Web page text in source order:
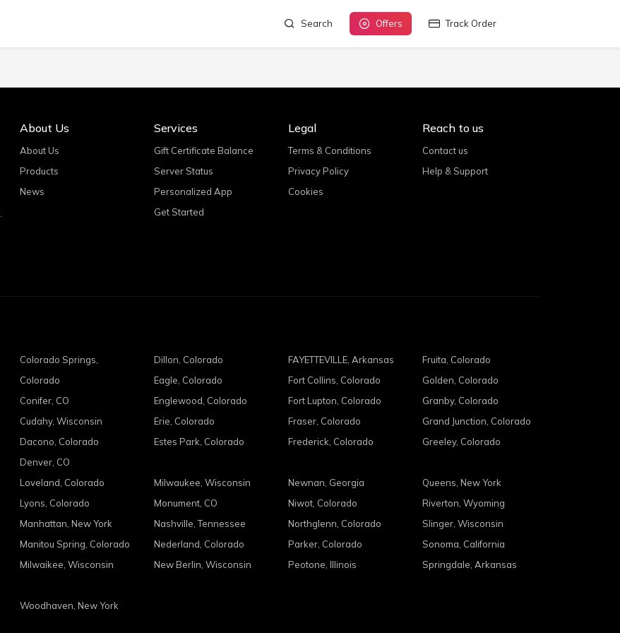
Search Offers Track Order
About Us
About Us
Products
News
Services
Gift Certificate Balance
Server Status
Personalized App
Get Started
Legal
Terms & Conditions
Privacy Policy
Cookies
Reach to us
Contact us
Help & Support
Colorado Springs,
Colorado
Conifer, CO
Cudahy, Wisconsin
Dacono, Colorado
Denver, CO
Dillon, Colorado
Eagle, Colorado
Englewood, Colorado
Erie, Colorado
Estes Park, Colorado
FAYETTEVILLE, Arkansas
Fort Collins, Colorado
Fort Lupton, Colorado
Fraser, Colorado
Frederick, Colorado
Fruita, Colorado
Golden, Colorado
Granby, Colorado
Grand Junction, Colorado
Greeley, Colorado
Loveland, Colorado
Lyons, Colorado
Manhattan, New York
Manitou Spring, Colorado
Milwaikee, Wisconsin
Milwaukee, Wisconsin
Monument, CO
Nashville, Tennessee
Nederland, Colorado
New Berlin, Wisconsin
Newnan, Georgia
Niwot, Colorado
Northglenn, Colorado
Parker, Colorado
Peotone, Illinois
Queens, New York
Riverton, Wyoming
Slinger, Wisconsin
Sonoma, California
Springdale, Arkansas
Woodhaven, New York